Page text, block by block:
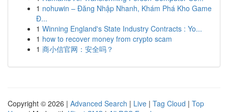
1 nohuwin – Đăng Nhập Nhanh, Khám Phá Kho Game
Đ...
1 Winning England's State Industry Contracts : Yo...
1 how to recover money from crypto scam
1 商小信官网：安全吗？
Copyright © 2026 | Advanced Search | Live | Tag Cloud | Top